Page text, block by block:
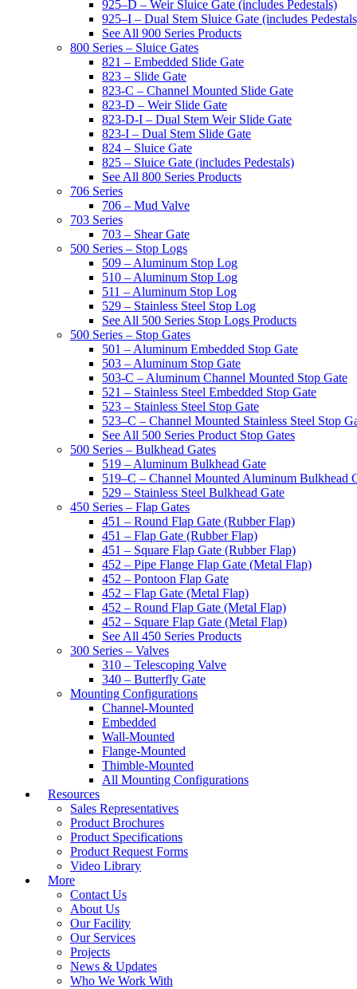
925–D – Weir Sluice Gate (includes Pedestals)
925–I – Dual Stem Sluice Gate (includes
See All 900 Series Products
800 Series – Sluice Gates
821 – Embedded Slide Gate
823 – Slide Gate
823-C – Channel Mounted Slide Gate
823-D – Weir Slide Gate
823-D-I – Dual Stem Weir Slide Gate
823-I – Dual Stem Slide Gate
824 – Sluice Gate
825 – Sluice Gate (includes Pedestals)
See All 800 Series Products
706 Series
706 – Mud Valve
703 Series
703 – Shear Gate
500 Series – Stop Logs
509 – Aluminum Stop Log
510 – Aluminum Stop Log
511 – Aluminum Stop Log
529 – Stainless Steel Stop Log
See All 500 Series Stop Logs Products
500 Series – Stop Gates
501 – Aluminum Embedded Stop Gate
503 – Aluminum Stop Gate
503-C – Aluminum Channel Mounted Stop Gate
521 – Stainless Steel Embedded Stop Gate
523 – Stainless Steel Stop Gate
523–C – Channel Mounted Stainless Steel Stop
See All 500 Series Product Stop Gates
500 Series – Bulkhead Gates
519 – Aluminum Bulkhead Gate
519–C – Channel Mounted Aluminum Bulkhead
529 – Stainless Steel Bulkhead Gate
450 Series – Flap Gates
451 – Round Flap Gate (Rubber Flap)
451 – Flap Gate (Rubber Flap)
451 – Square Flap Gate (Rubber Flap)
452 – Pipe Flange Flap Gate (Metal Flap)
452 – Pontoon Flap Gate
452 – Flap Gate (Metal Flap)
452 – Round Flap Gate (Metal Flap)
452 – Square Flap Gate (Metal Flap)
See All 450 Series Products
300 Series – Valves
310 – Telescoping Valve
340 – Butterfly Gate
Mounting Configurations
Channel-Mounted
Embedded
Wall-Mounted
Flange-Mounted
Thimble-Mounted
All Mounting Configurations
Resources
Sales Representatives
Product Brochures
Product Specifications
Product Request Forms
Video Library
More
Contact Us
About Us
Our Facility
Our Services
Projects
News & Updates
Who We Work With